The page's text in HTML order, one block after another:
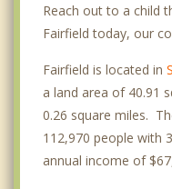
Reach out to a child
Fairfield today, our
Fairfield is located in
a land area of 40.91
0.26 square miles.
112,970 people with
annual income of